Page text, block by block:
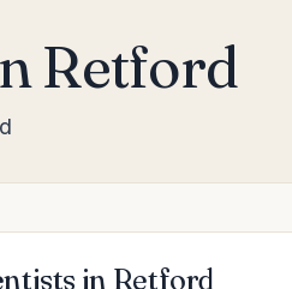
Retford
in Retford